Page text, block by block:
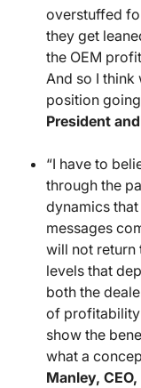
overstuffed
they get
the OEM
And so I
position
President
“I have to
through the
dynamics
messages
will not return
levels that
both the
of profitability
show the
what a
Manley,